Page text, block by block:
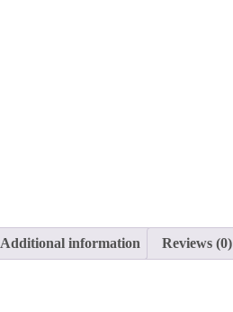
Additional information Reviews (0)